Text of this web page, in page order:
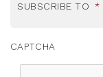
SUBSCRIBE TO *
CAPTCHA